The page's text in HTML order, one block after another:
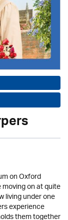
on Oxford
on at quite
living under one
experience